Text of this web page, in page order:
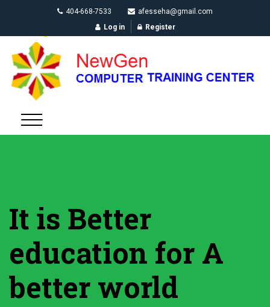
404-668-7533
afesseha@gmail.com
Log in
Register
It is Better
education for A
better world